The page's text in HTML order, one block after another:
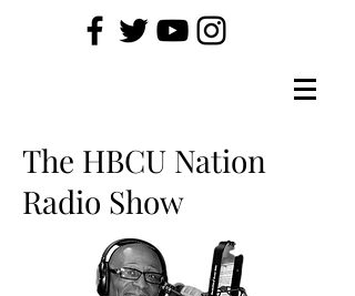
The HBCU Nation
Radio Show